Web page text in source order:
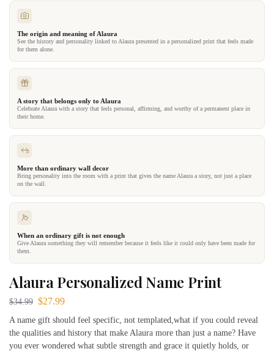
The origin and meaning of Alaura
See the history and personality linked to Alaura presented in a personalized print that feels made
for them alone.
A story that belongs only to Alaura
Celebrate Alaura with a story that feels personal, affirming, and worthy of a permanent place in
their home.
More than ordinary wall decor
Bring personality into the room with a print that gives the name Alaura a story, not just a place
on the wall.
When an ordinary gift is not enough
Give Alaura something they will remember because it feels like it could only have been made for
them.
Alaura Personalized Name Print
$34.99 $27.99
A name gift should feel specific, not templated,what if you could reveal
the qualities and history that make Alaura more than just a name? Have
you ever wondered what subtle strength and grace it quietly holds, or